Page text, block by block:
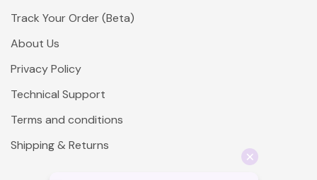
Track Your Order (Beta)
About Us
Privacy Policy
Technical Support
Terms and conditions
Shipping & Returns